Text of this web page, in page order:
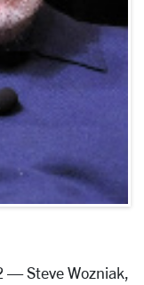
— Steve Wozniak,